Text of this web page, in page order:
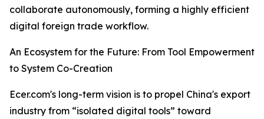
collaborate autonomously, forming a highly efficient
digital foreign trade workflow.
An Ecosystem for the Future: From Tool Empowerment
to System Co-Creation
Ecer.com's long-term vision is to propel China's export
industry from “isolated digital tools” toward